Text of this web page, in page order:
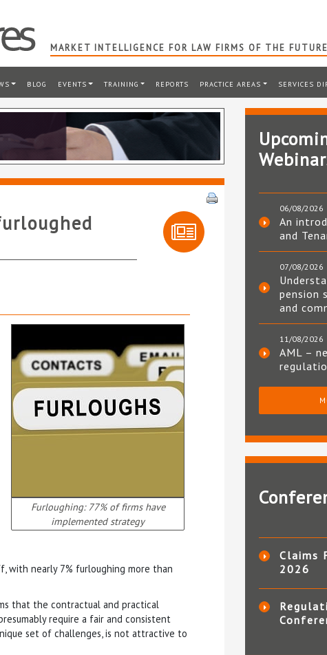
MARKET INTELLIGENCE FOR LAW FIRMS OF THE FUTURE
BLOG EVENTS TRAINING REPORTS PRACTICE AREAS SERVICES
Furloughing: 77% of firms have
implemented strategy
with nearly 7% furloughing more than
that the contractual and practical
require a fair and consistent
set of challenges, is not attractive to
06/08/2026
An
and
07/08/2026
pension
and
11/08/2026
AML –
Claims
2026